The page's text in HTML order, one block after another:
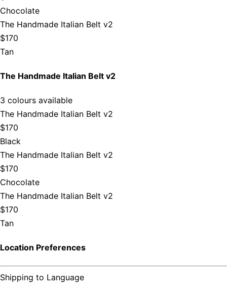
Chocolate
The Handmade Italian Belt v2
$170
Tan
The Handmade Italian Belt v2
3 colours available
The Handmade Italian Belt v2
$170
Black
The Handmade Italian Belt v2
$170
Chocolate
The Handmade Italian Belt v2
$170
Tan
Location Preferences
Shipping to Language